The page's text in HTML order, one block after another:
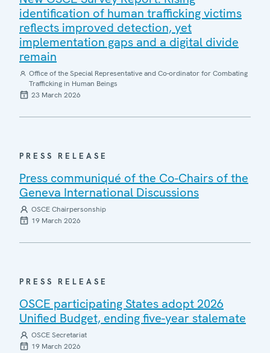
identification of human trafficking victims
reflects improved detection, yet
implementation gaps and a digital divide
remain
Office of the Special Representative and Co-ordinator for Combating
Trafficking in Human Beings
23 March 2026
PRESS RELEASE
Press communiqué of the Co-Chairs of the
Geneva International Discussions
OSCE Chairpersonship
19 March 2026
PRESS RELEASE
OSCE participating States adopt 2026
Unified Budget, ending five-year stalemate
OSCE Secretariat
19 March 2026